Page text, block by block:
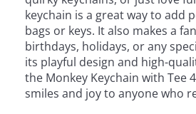
keychain is a great way to add
bags or keys. It also makes a
birthdays, holidays, or any
its playful design and high-
the Monkey Keychain with Tee
smiles and joy to anyone who